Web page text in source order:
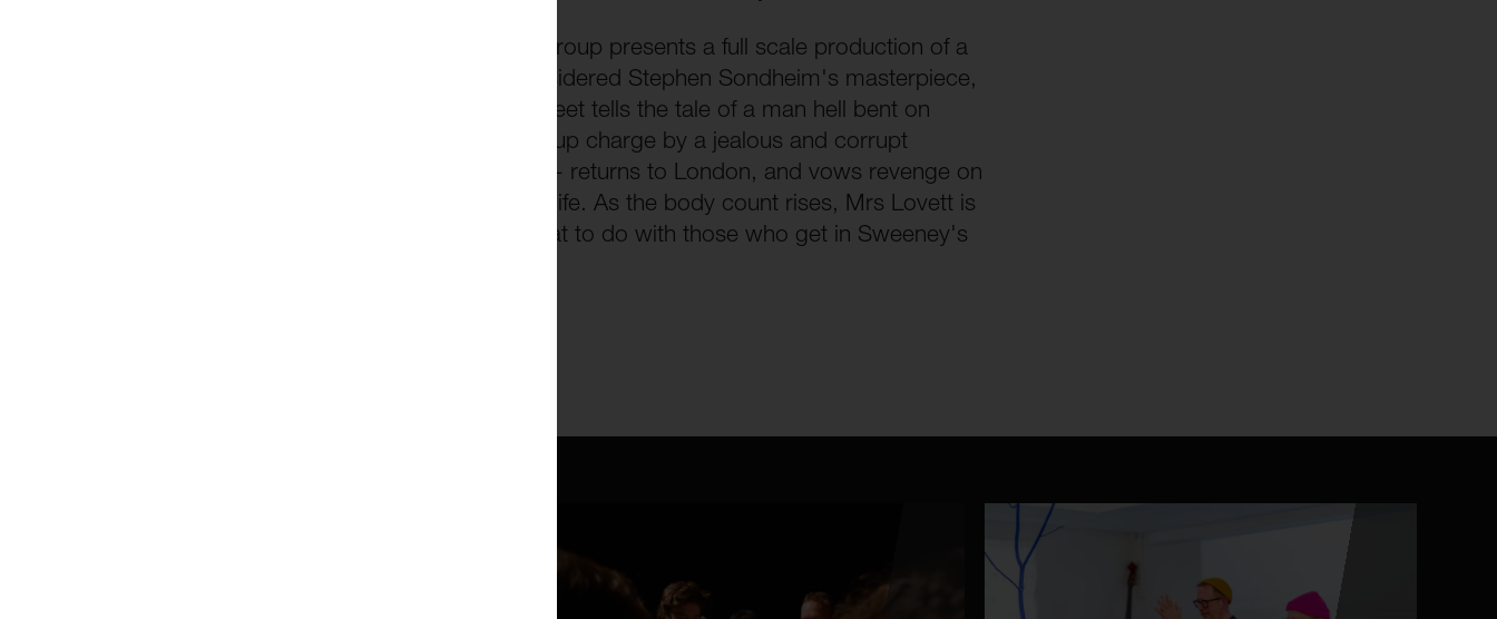
This December, Lancaster University Theatre Group presents a full scale production of a
musical classic: SWEENEY TODD. Widely considered Stephen Sondheim's masterpiece,
Sweeney Todd: The Demon Barber of Fleet Street tells the tale of a man hell bent on
revenge. After being imprisoned on a trumped up charge by a jealous and corrupt
Judge, Benjamin Barker - now Sweeney Todd - returns to London, and vows revenge on
the man who stole his daughter and ruined his life. As the body count rises, Mrs Lovett is
on hand with a gruesome and tasty idea of what to do with those who get in Sweeney's